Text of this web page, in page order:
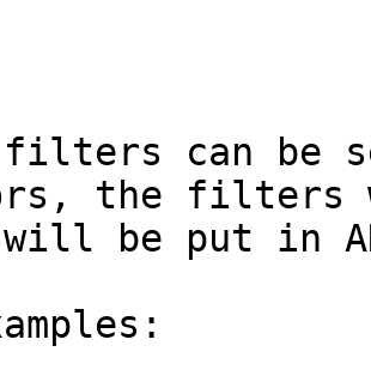
can be
the filters
be put in